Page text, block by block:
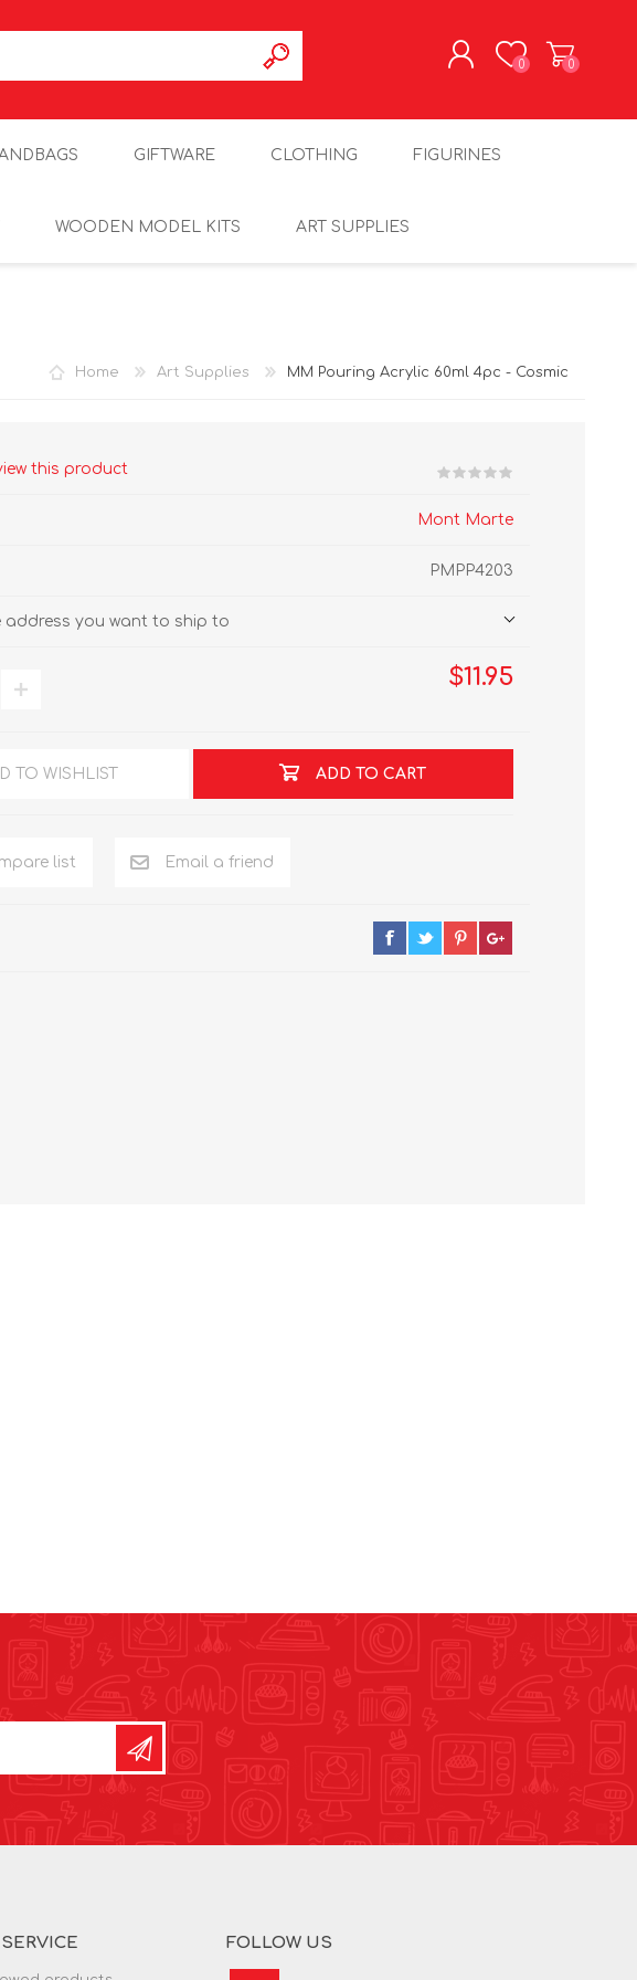
0 0
GIFTWARE CLOTHING FIGURINES
WOODEN MODEL KITS ART SUPPLIES
Home Art Supplies MM Pouring Acrylic 60ml 4pc - Cosmic
this product
Mont Marte
PMPP4203
address you want to ship to
$11.95
TO WISHLIST ADD TO CART
list Email a friend
FOLLOW US